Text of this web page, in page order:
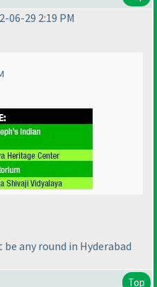
06-29 2:19 PM
any round in Hyderabad
Top